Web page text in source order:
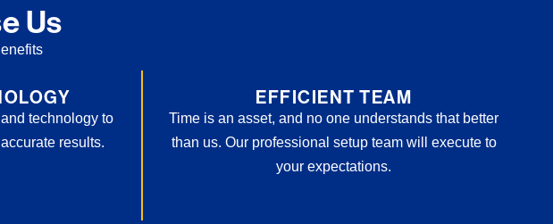
Us
technology to
results.
EFFICIENT TEAM
Time is an asset, and no one understands that better
than us. Our professional setup team will execute to
your expectations.